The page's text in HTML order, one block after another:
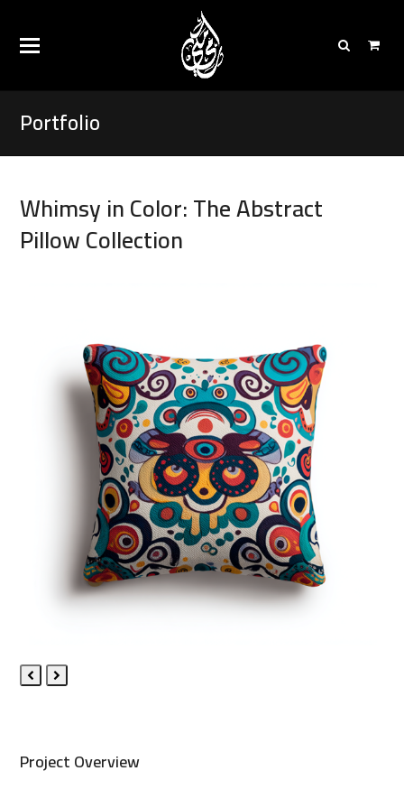
Portfolio
Whimsy in Color: The Abstract
Pillow Collection
Previous
Next
Project Overview